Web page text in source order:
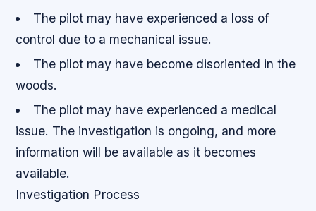
The pilot may have experienced a loss of
control due to a mechanical issue.
The pilot may have become disoriented in the
woods.
The pilot may have experienced a medical
issue. The investigation is ongoing, and more
information will be available as it becomes
available.
Investigation Process